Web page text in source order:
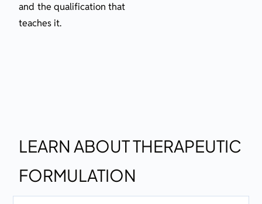
and the qualification that
teaches it.
LEARN ABOUT THERAPEUTIC
FORMULATION